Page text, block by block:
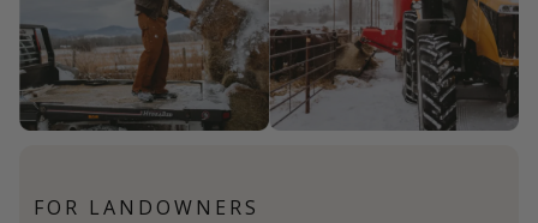
FOR LANDOWNERS